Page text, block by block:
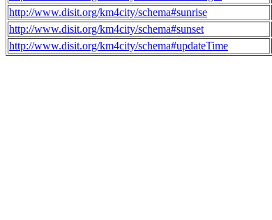
http://www.disit.org/km4city/schema#sunrise
http://www.disit.org/km4city/schema#sunset
http://www.disit.org/km4city/schema#updateTime